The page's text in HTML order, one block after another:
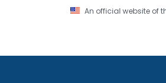
An official website of
A lock (
) or https://
Saving Lives, Protecting